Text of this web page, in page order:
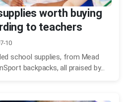
worth buying
to teachers
10
school supplies, from Mead
backpacks, all praised by...